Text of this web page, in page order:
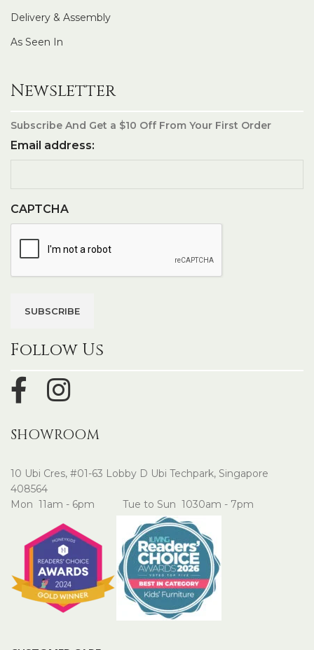
Delivery & Assembly
As Seen In
Newsletter
Subscribe And Get a $10 Off From Your First Order
Email address:
CAPTCHA
Follow Us
SHOWROOM
10 Ubi Cres, #01-63 Lobby D Ubi Techpark, Singapore
408564
Mon 11am - 6pm Tue to Sun 1030am - 7pm